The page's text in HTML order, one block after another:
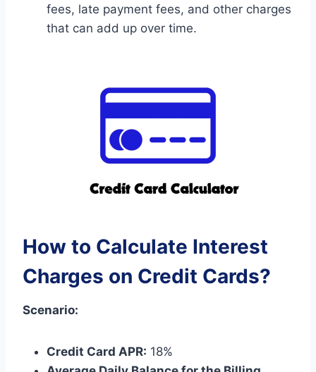
fees, late payment fees, and other charges
that can add up over time.
How to Calculate Interest
Charges on Credit Cards?
Scenario:
Credit Card APR: 18%